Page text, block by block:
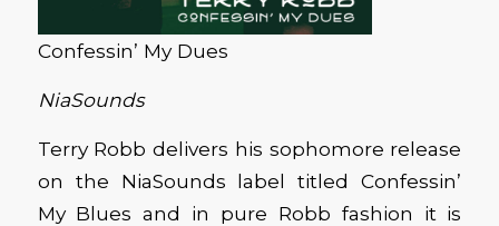
Confessin’ My Dues
NiaSounds
Terry Robb delivers his sophomore release
on the NiaSounds label titled Confessin’
My Blues and in pure Robb fashion it is